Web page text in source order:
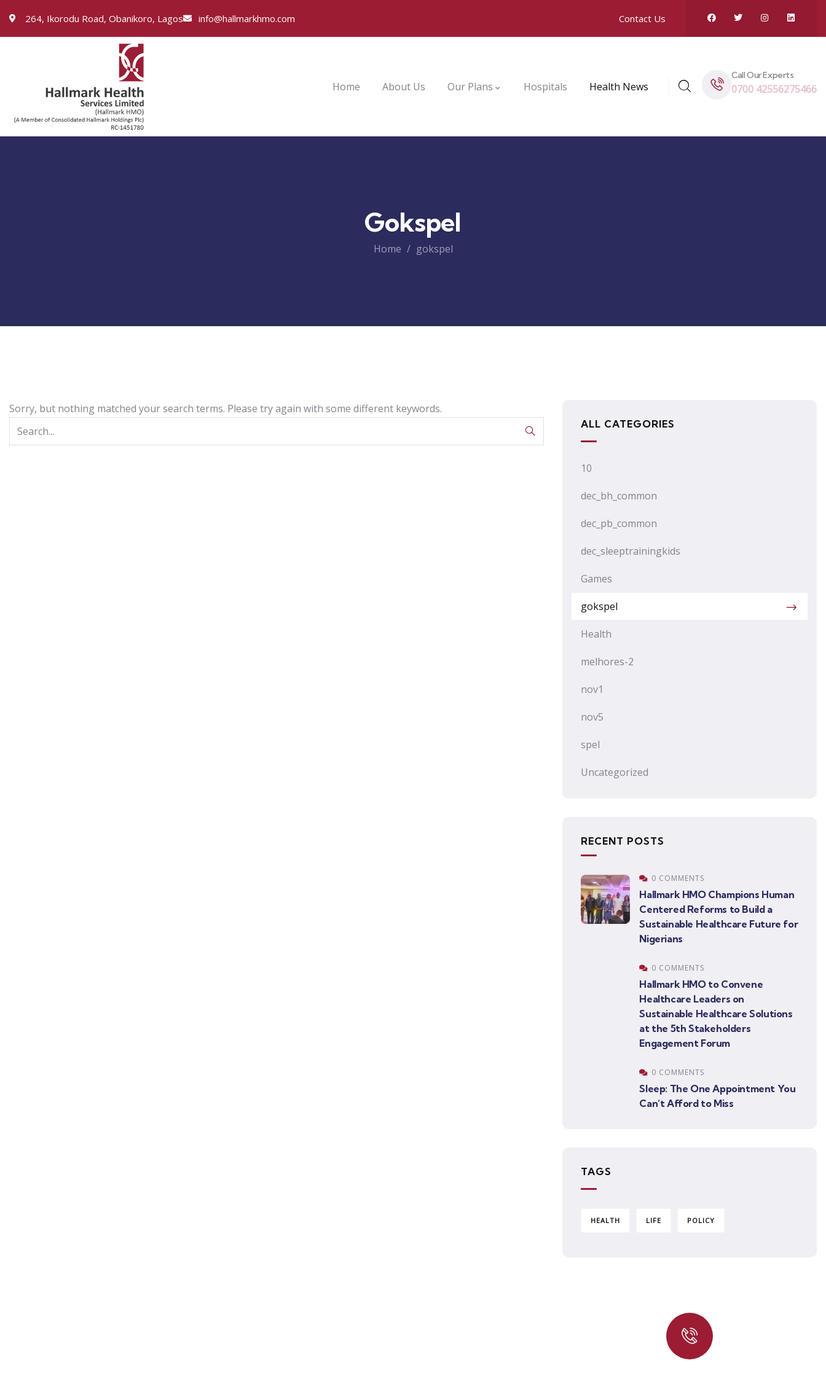
264, Ikorodu Road, Obanikoro, Lagos info@hallmarkhmo.com Contact Us
Home About Us Our Plans Hospitals Health News
Call Our Experts
0700 42556275466
Gokspel
Home gokspel
Sorry, but nothing matched your search terms. Please try again with some different keywords.
ALL CATEGORIES
10
dec_bh_common
dec_pb_common
dec_sleeptrainingkids
Games
gokspel
Health
melhores-2
nov1
nov5
spel
Uncategorized
RECENT POSTS
0 COMMENTS
Hallmark HMO Champions Human
Centered Reforms to Build a
Sustainable Healthcare Future for
Nigerians
0 COMMENTS
Hallmark HMO to Convene
Healthcare Leaders on
Sustainable Healthcare Solutions
at the 5th Stakeholders
Engagement Forum
0 COMMENTS
Sleep: The One Appointment You
Can’t Afford to Miss
TAGS
HEALTH LIFE POLICY